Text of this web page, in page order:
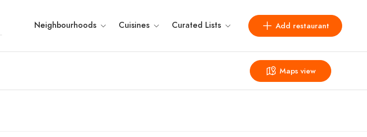
Neighbourhoods Cuisines Curated Lists Add restaurant
Maps view